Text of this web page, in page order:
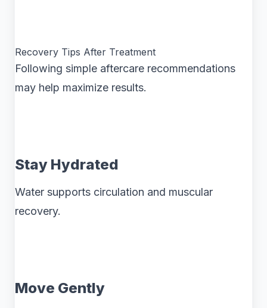
Recovery Tips After Treatment
Following simple aftercare recommendations
may help maximize results.
Stay Hydrated
Water supports circulation and muscular
recovery.
Move Gently